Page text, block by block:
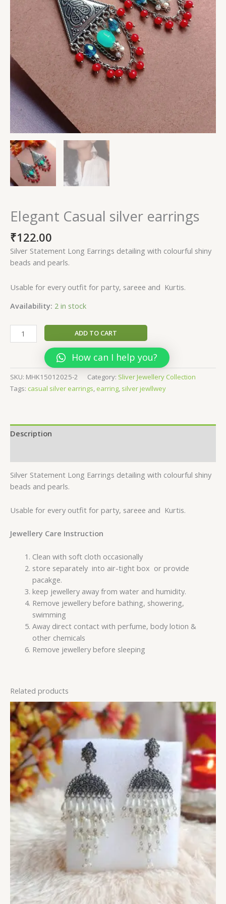
Elegant Casual silver earrings
₹122.00
Silver Statement Long Earrings detailing with colourful shiny
beads and pearls.
Usable for every outfit for party, sareee and Kurtis.
Availability: 2 in stock
Elegant
Casual
quantity
ADD TO CART
How can I help you?
SKU: MHK15012025-2 Category: Sliver Jewellery Collection
Tags: casual silver earrings, earring, silver jewllwey
Description
Silver Statement Long Earrings detailing with colourful shiny
beads and pearls.
Usable for every outfit for party, sareee and Kurtis.
Jewellery Care Instruction
Clean with soft cloth occasionally
store separately into air-tight box or provide
pacakge.
keep jewellery away from water and humidity.
Remove jewellery before bathing, showering,
swimming
Away direct contact with perfume, body lotion &
other chemicals
Remove jewellery before sleeping
Related products